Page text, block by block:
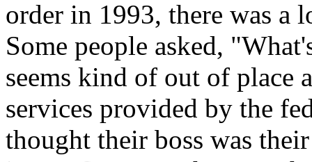
order in 1993, there was a
Some people asked,
seems kind of out of place
services provided by the
thought their boss was